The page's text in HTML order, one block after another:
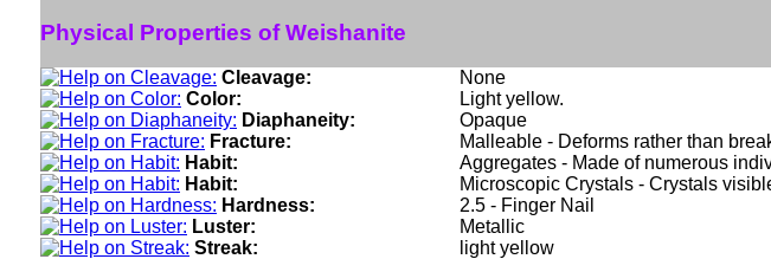
Physical Properties of Weishanite
Cleavage:
None
Color:
Light yellow.
Diaphaneity:
Opaque
Fracture:
Malleable - Deforms rather than
Habit:
Aggregates - Made of numerous
Habit:
Microscopic Crystals - Crystals
Hardness:
2.5 - Finger Nail
Luster:
Metallic
Streak:
light yellow